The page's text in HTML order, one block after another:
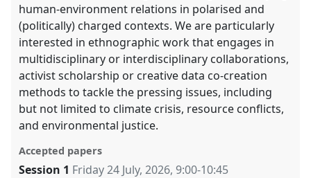
human-environment relations in polarised and
(politically) charged contexts. We are particularly
interested in ethnographic work that engages in
multidisciplinary or interdisciplinary collaborations,
activist scholarship or creative data co-creation
methods to tackle the pressing issues, including
but not limited to climate crisis, resource conflicts,
and environmental justice.
Accepted papers
Session 1 Friday 24 July, 2026,9:00-10:45